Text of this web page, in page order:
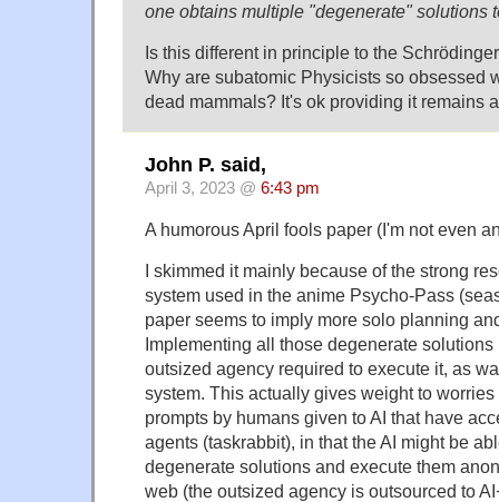
one obtains multiple "degenerate" solutions
Is this different in principle to the
Why are subatomic Physicists so obsessed
dead mammals? It's ok providing it remains
John P. said,
April 3, 2023 @ 6:43 pm
A humorous April fools paper (I'm not even
I skimmed it mainly because of the strong
system used in the anime Psycho-Pass
paper seems to imply more solo planning
Implementing all those degenerate
outsized agency required to execute it, as
system. This actually gives weight to
prompts by humans given to AI that have
agents (taskrabbit), in that the AI might be
degenerate solutions and execute them
web (the outsized agency is outsourced to